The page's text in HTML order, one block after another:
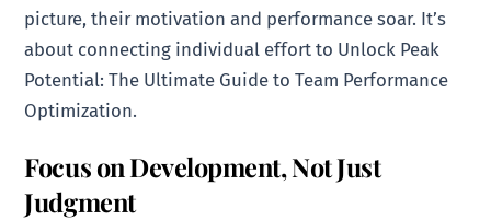
picture, their motivation and performance soar. It’s
about connecting individual effort to Unlock Peak
Potential: The Ultimate Guide to Team Performance
Optimization.
Focus on Development, Not Just
Judgment